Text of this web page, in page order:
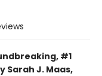
#1
Sarah J. Maas,